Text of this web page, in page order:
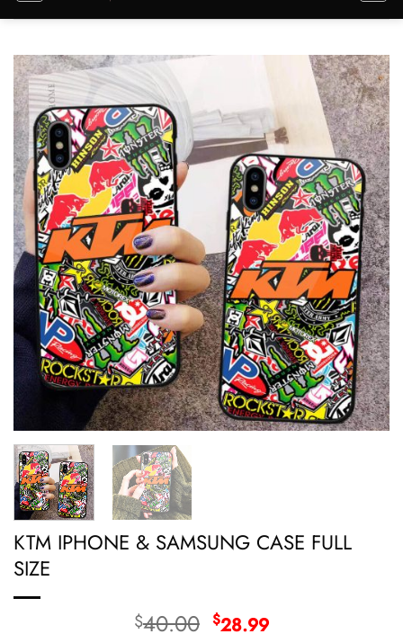
KTM IPHONE & SAMSUNG CASE FULL
SIZE
$40.00 Original
$28.99Current